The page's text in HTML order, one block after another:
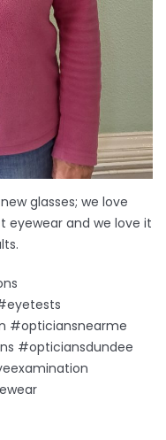
glasses; we love
eyewear and we love it
#opticiansnearme
#opticiansdundee